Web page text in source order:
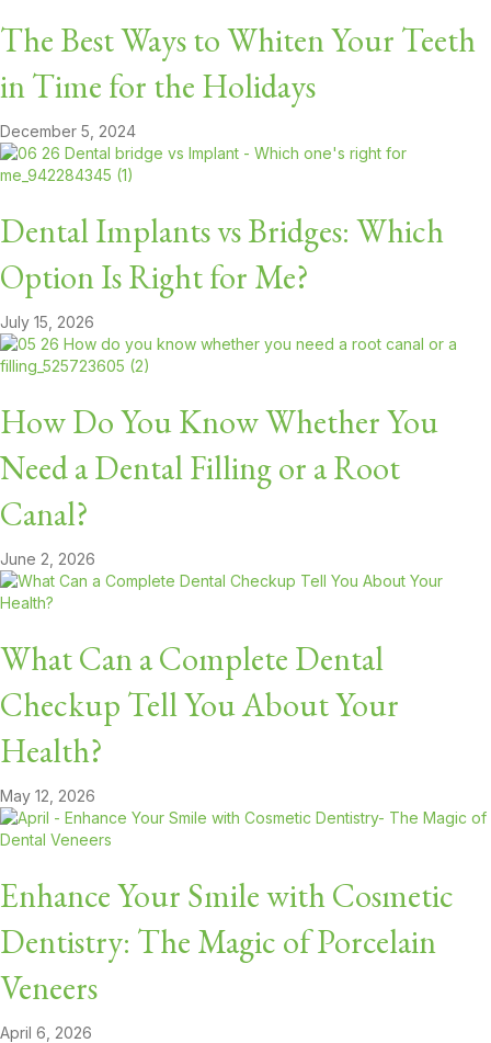
The Best Ways to Whiten Your Teeth
in Time for the Holidays
December 5, 2024
Dental Implants vs Bridges: Which
Option Is Right for Me?
July 15, 2026
How Do You Know Whether You
Need a Dental Filling or a Root
Canal?
June 2, 2026
What Can a Complete Dental
Checkup Tell You About Your
Health?
May 12, 2026
Enhance Your Smile with Cosmetic
Dentistry: The Magic of Porcelain
Veneers
April 6, 2026